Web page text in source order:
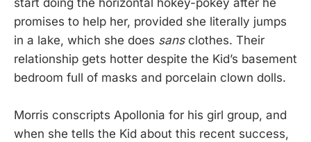
promises to help her, provided she literally jumps
in a lake, which she does sans clothes. Their
relationship gets hotter despite the Kid’s basement
bedroom full of masks and porcelain clown dolls.
Morris conscripts Apollonia for his girl group, and
when she tells the Kid about this recent success,